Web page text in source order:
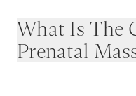
What Is The
Prenatal